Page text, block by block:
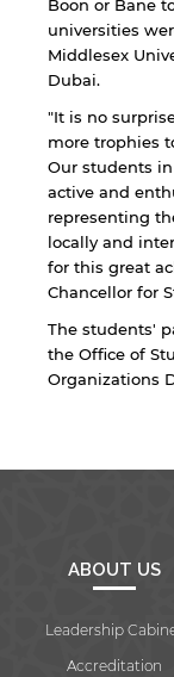
Boon or Bane
universities
Middlesex
Dubai.
"It is no
more trophies
Our students
active and
representing
locally and
for this great
Chancellor for
The students'
the Office of
Organizations
ABOUT US
Leadership
Accreditation
By
not affiliated
for users'
that the